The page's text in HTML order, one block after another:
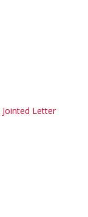
Jointed Letter